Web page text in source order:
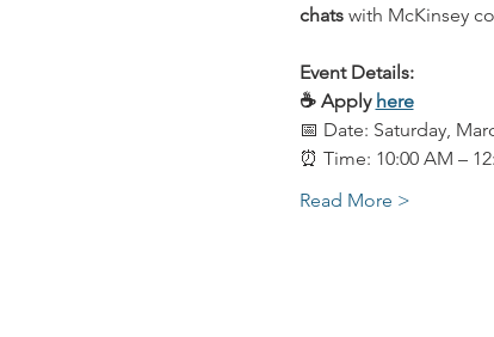
chats with McKinsey
Event Details:
☕️ Apply here
📅 Date: Saturday,
⏰ Time: 10:00 AM –
Read More >